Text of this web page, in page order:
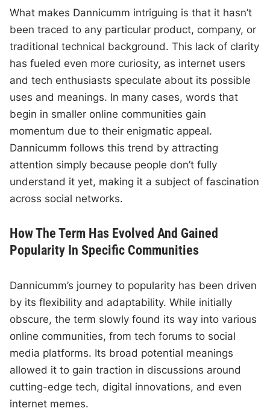
What makes Dannicumm intriguing is that it hasn’t
been traced to any particular product, company, or
traditional technical background. This lack of clarity
has fueled even more curiosity, as internet users
and tech enthusiasts speculate about its possible
uses and meanings. In many cases, words that
begin in smaller online communities gain
momentum due to their enigmatic appeal.
Dannicumm follows this trend by attracting
attention simply because people don’t fully
understand it yet, making it a subject of fascination
across social networks.
How The Term Has Evolved And Gained
Popularity In Specific Communities
Dannicumm’s journey to popularity has been driven
by its flexibility and adaptability. While initially
obscure, the term slowly found its way into various
online communities, from tech forums to social
media platforms. Its broad potential meanings
allowed it to gain traction in discussions around
cutting-edge tech, digital innovations, and even
internet memes.